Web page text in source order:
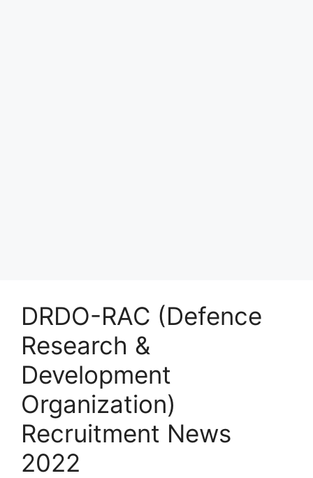
DRDO-RAC (Defence
Research &
Development
Organization)
Recruitment News
2022